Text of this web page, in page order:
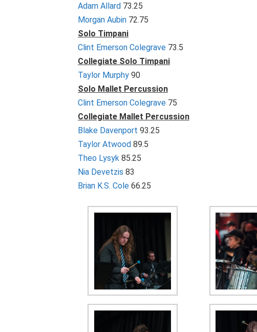
Adam Allard 73.25
Morgan Aubin 72.75
Solo Timpani
Clint Emerson Colegrave 73.5
Collegiate Solo Timpani
Taylor Murphy 90
Solo Mallet Percussion
Clint Emerson Colegrave 75
Collegiate Mallet Percussion
Blake Davenport 93.25
Taylor Atwood 89.5
Theo Lysyk 85.25
Nia Devetzis 83
Brian K.S. Cole 66.25